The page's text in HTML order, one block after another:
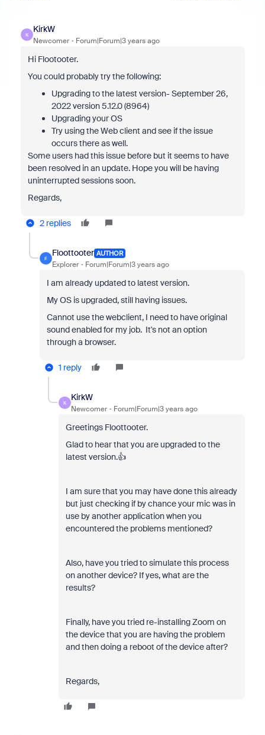
K
KirkW
Newcomer Forum|Forum|3 years ago
Hi Flootooter.
You could probably try the following:
Upgrading to the latest version- September 26,
2022 version 5.12.0 (8964)
Upgrading your OS
Try using the Web client and see if the issue
occurs there as well.
Some users had this issue before but it seems to have
been resolved in an update. Hope you will be having
uninterrupted sessions soon.
Regards,
2 replies
F
Floottooter AUTHOR
Explorer Forum|Forum|3 years ago
I am already updated to latest version.
My OS is upgraded, still having issues.
Cannot use the webclient, I need to have original
sound enabled for my job. It's not an option
through a browser.
1 reply
K
KirkW
Newcomer Forum|Forum|3 years ago
Greetings Floottooter.
Glad to hear that you are upgraded to the
latest version.👍
I am sure that you may have done this already
but just checking if by chance your mic was in
use by another application when you
encountered the problems mentioned?
Also, have you tried to simulate this process
on another device? If yes, what are the
results?
Finally, have you tried re-installing Zoom on
the device that you are having the problem
and then doing a reboot of the device after?
Regards,